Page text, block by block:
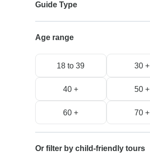
Guide Type
Age range
18 to 39 30 +
40 + 50 +
60 + 70 +
Or filter by child-friendly tours